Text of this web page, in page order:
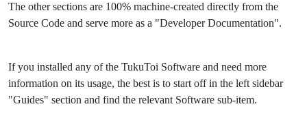
The other sections are 100% machine-created directly from the
Source Code and serve more as a "Developer Documentation".
If you installed any of the TukuToi Software and need more
information on its usage, the best is to start off in the left sidebar
"Guides" section and find the relevant Software sub-item.